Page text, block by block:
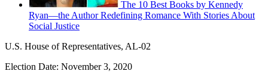
The 10 Best Books by Kennedy
Ryan—the Author Redefining Romance With Stories About
Social Justice
U.S. House of Representatives, AL-02
Election Date: November 3, 2020